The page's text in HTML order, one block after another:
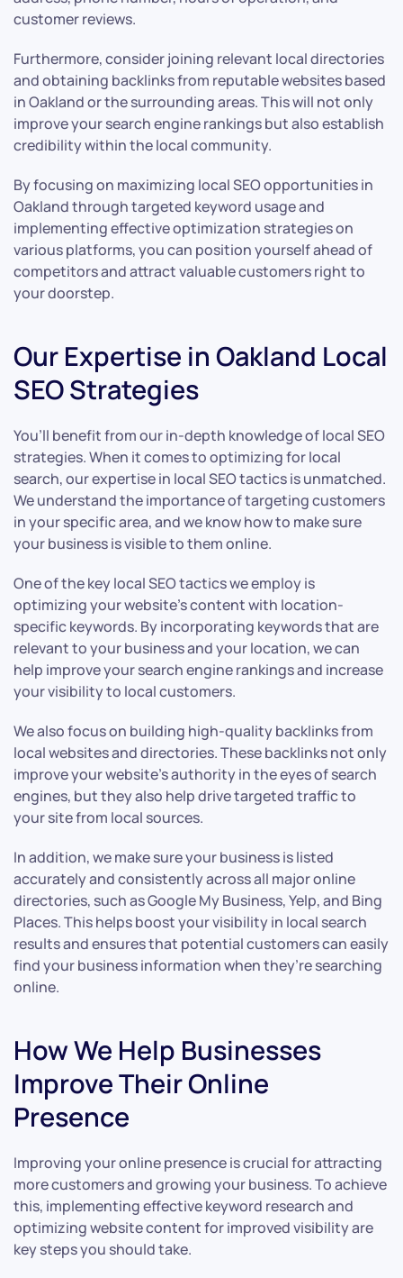
customer reviews.
Furthermore, consider joining relevant local directories
and obtaining backlinks from reputable websites based
in Oakland or the surrounding areas. This will not only
improve your search engine rankings but also establish
credibility within the local community.
By focusing on maximizing local SEO opportunities in
Oakland through targeted keyword usage and
implementing effective optimization strategies on
various platforms, you can position yourself ahead of
competitors and attract valuable customers right to
your doorstep.
Our Expertise in Oakland Local
SEO Strategies
You’ll benefit from our in-depth knowledge of local SEO
strategies. When it comes to optimizing for local
search, our expertise in local SEO tactics is unmatched.
We understand the importance of targeting customers
in your specific area, and we know how to make sure
your business is visible to them online.
One of the key local SEO tactics we employ is
optimizing your website’s content with location-
specific keywords. By incorporating keywords that are
relevant to your business and your location, we can
help improve your search engine rankings and increase
your visibility to local customers.
We also focus on building high-quality backlinks from
local websites and directories. These backlinks not only
improve your website’s authority in the eyes of search
engines, but they also help drive targeted traffic to
your site from local sources.
In addition, we make sure your business is listed
accurately and consistently across all major online
directories, such as Google My Business, Yelp, and Bing
Places. This helps boost your visibility in local search
results and ensures that potential customers can easily
find your business information when they’re searching
online.
How We Help Businesses
Improve Their Online
Presence
Improving your online presence is crucial for attracting
more customers and growing your business. To achieve
this, implementing effective keyword research and
optimizing website content for improved visibility are
key steps you should take.